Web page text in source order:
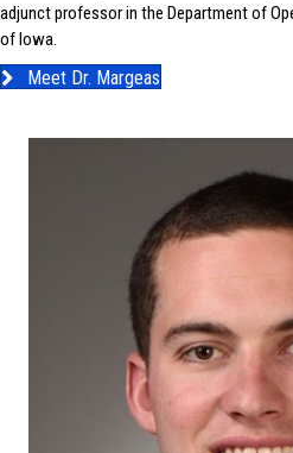
adjunct professor in the Department of
of Iowa.
Meet Dr. Margeas